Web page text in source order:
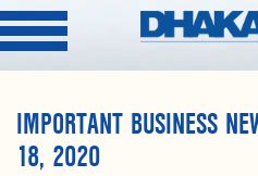
IMPORTANT BUSINESS
18, 2020